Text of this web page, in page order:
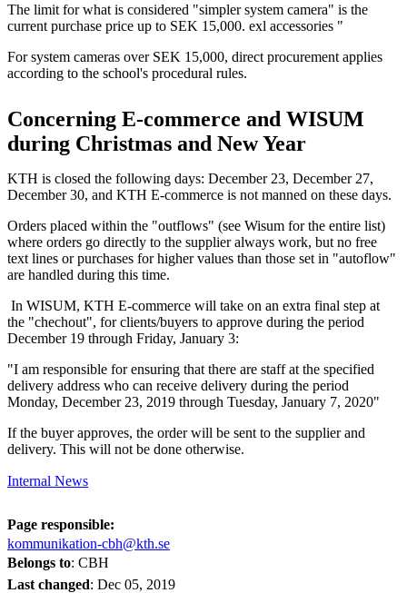
The limit for what is considered "simpler system camera" is the
current purchase price up to SEK 15,000. exl accessories "
For system cameras over SEK 15,000, direct procurement applies
according to the school's procedural rules.
Concerning E-commerce and WISUM
during Christmas and New Year
KTH is closed the following days: December 23, December 27,
December 30, and KTH E-commerce is not manned on these days.
Orders placed within the "outflows" (see Wisum for the entire list)
where orders go directly to the supplier always work, but no free
text lines or purchases for higher values ​​than those set in "autoflow"
are handled during this time.
In WISUM, KTH E-commerce will take on an extra final step at
the "chechout", for clients/buyers to approve during the period
December 19 through Friday, January 3:
"I am responsible for ensuring that there are staff at the specified
delivery address who can receive delivery during the period
Monday, December 23, 2019 through Tuesday, January 7, 2020"
If the buyer approves, the order will be sent to the supplier and
delivery. This will not be done otherwise.
Internal News
Page responsible:
kommunikation-cbh@kth.se
Belongs to: CBH
Last changed: Dec 05, 2019